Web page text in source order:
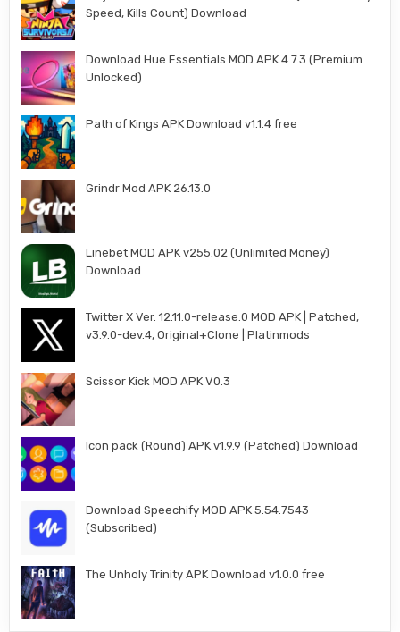
Speed, Kills Count) Download
Download Hue Essentials MOD APK 4.7.3 (Premium
Unlocked)
Path of Kings APK Download v1.1.4 free
Grindr Mod APK 26.13.0
Linebet MOD APK v255.02 (Unlimited Money)
Download
Twitter X Ver. 12.11.0-release.0 MOD APK | Patched,
v3.9.0-dev.4, Original+Clone | Platinmods
Scissor Kick MOD APK V0.3
Icon pack (Round) APK v1.9.9 (Patched) Download
Download Speechify MOD APK 5.54.7543
(Subscribed)
The Unholy Trinity APK Download v1.0.0 free